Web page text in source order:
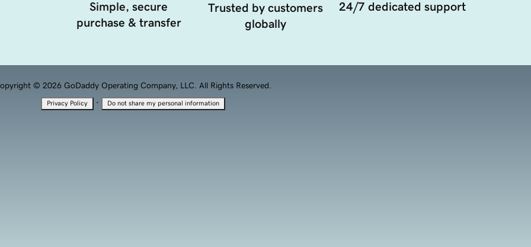
Simple, secure
purchase & transfer
Trusted by customers
globally
24/7 dedicated support
© 2026 GoDaddy Operating Company, LLC. All Rights Reserved.
Privacy Policy · Do not share my personal information